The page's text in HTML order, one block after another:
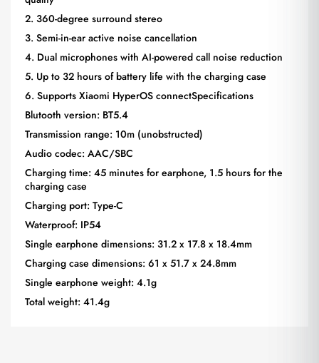
2. 360-degree surround stereo
3. Semi-in-ear active noise cancellation
4. Dual microphones with AI-powered call noise reduction
5. Up to 32 hours of battery life with the charging case
6. Supports Xiaomi HyperOS connectSpecifications
Blutooth version: BT5.4
Transmission range: 10m (unobstructed)
Audio codec: AAC/SBC
Charging time: 45 minutes for earphone, 1.5 hours for the
charging case
Charging port: Type-C
Waterproof: IP54
Single earphone dimensions: 31.2 x 17.8 x 18.4mm
Charging case dimensions: 61 x 51.7 x 24.8mm
Single earphone weight: 4.1g
Total weight: 41.4g